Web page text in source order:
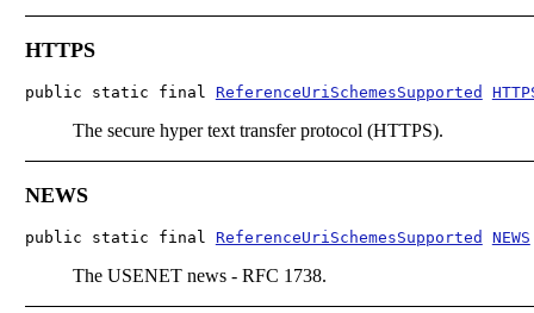
HTTPS
public static final ReferenceUriSchemesSupported
The secure hyper text transfer protocol (HTTPS).
NEWS
public static final ReferenceUriSchemesSupported NEWS
The USENET news - RFC 1738.